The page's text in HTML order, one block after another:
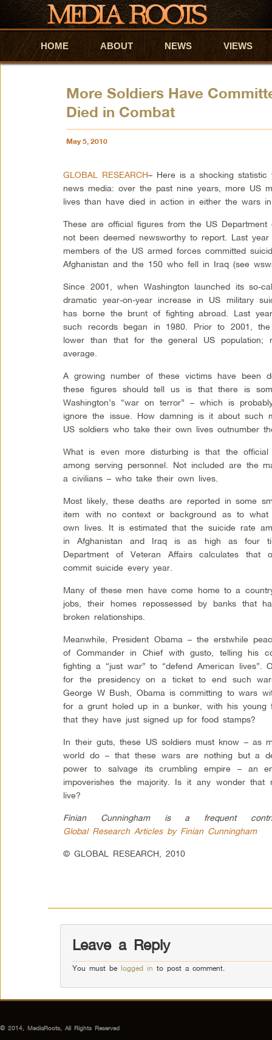
Skip to primary content
Skip to secondary content
HOME ABOUT NEWS VIEWS
More Soldiers Have
Died in Combat
May 5, 2010
GLOBAL RESEARCH– Here is a shocking
news media: over the past nine years, more US
lives than have died in action in either the wars
These are official figures from the US
not been deemed newsworthy to report. Last
members of the US armed forces committed
Afghanistan and the 150 who fell in Iraq (see
Since 2001, when Washington launched its so-
dramatic year-on-year increase in US military
has borne the brunt of fighting abroad. Last
such records began in 1980. Prior to 2001,
lower than that for the general US population;
average.
A growing number of these victims have been
these figures should tell us is that there is
Washington’s “war on terror” – which is
ignore the issue. How damning is it about such
US soldiers who take their own lives outnumber
What is even more disturbing is that the
among serving personnel. Not included are the
a civilians – who take their own lives.
Most likely, these deaths are reported in some
item with no context or background as to
own lives. It is estimated that the suicide rate
in Afghanistan and Iraq is as high as four
Department of Veteran Affairs calculates that
commit suicide every year.
Many of these men have come home to a
jobs, their homes repossessed by banks that
broken relationships.
Meanwhile, President Obama – the erstwhile
of Commander in Chief with gusto, telling his
fighting a “just war” to “defend American lives”.
for the presidency on a ticket to end such
George W Bush, Obama is committing to wars
for a grunt holed up in a bunker, with his young
that they have just signed up for food stamps?
In their guts, these US soldiers must know – as
world do – that these wars are nothing but a
power to salvage its crumbling empire – an
impoverishes the majority. Is it any wonder
live?
Finian Cunningham is a frequent
Global Research Articles by Finian Cunningham
© GLOBAL RESEARCH, 2010
Leave a Reply
You must belogged in to post a comment.
© 2014, MediaRoots, All Rights Reserved